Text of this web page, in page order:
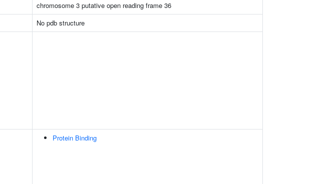
chromosome 3 putative open reading frame 36
No pdb structure
Protein Binding